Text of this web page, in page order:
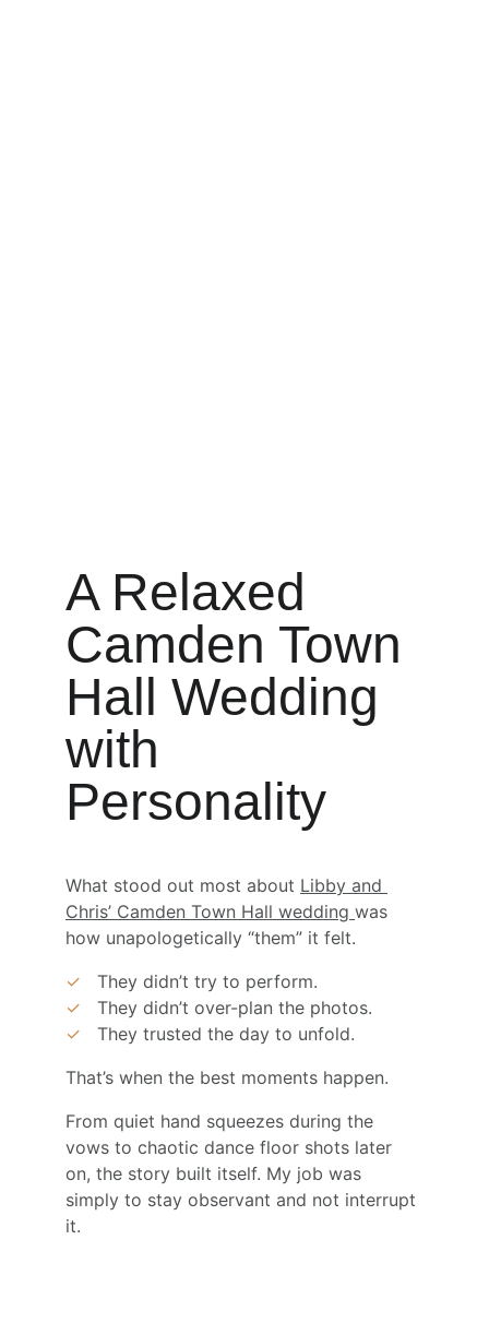
A Relaxed
Camden Town
Hall Wedding
with
Personality
What stood out most about Libby and
Chris’ Camden Town Hall wedding was
how unapologetically “them” it felt.
✓
They didn’t try to perform.
✓
They didn’t over-plan the photos.
✓
They trusted the day to unfold.
That’s when the best moments happen.
From quiet hand squeezes during the
vows to chaotic dance floor shots later
on, the story built itself. My job was
simply to stay observant and not interrupt
it.